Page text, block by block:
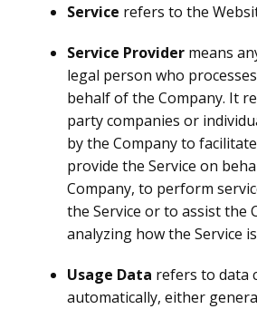
Service refers to the
Service Provider means
legal person who
behalf of the Company. It
party companies or
by the Company to
provide the Service on
Company, to perform
the Service or to assist the
analyzing how the Service
Usage Data refers to data
automatically, either